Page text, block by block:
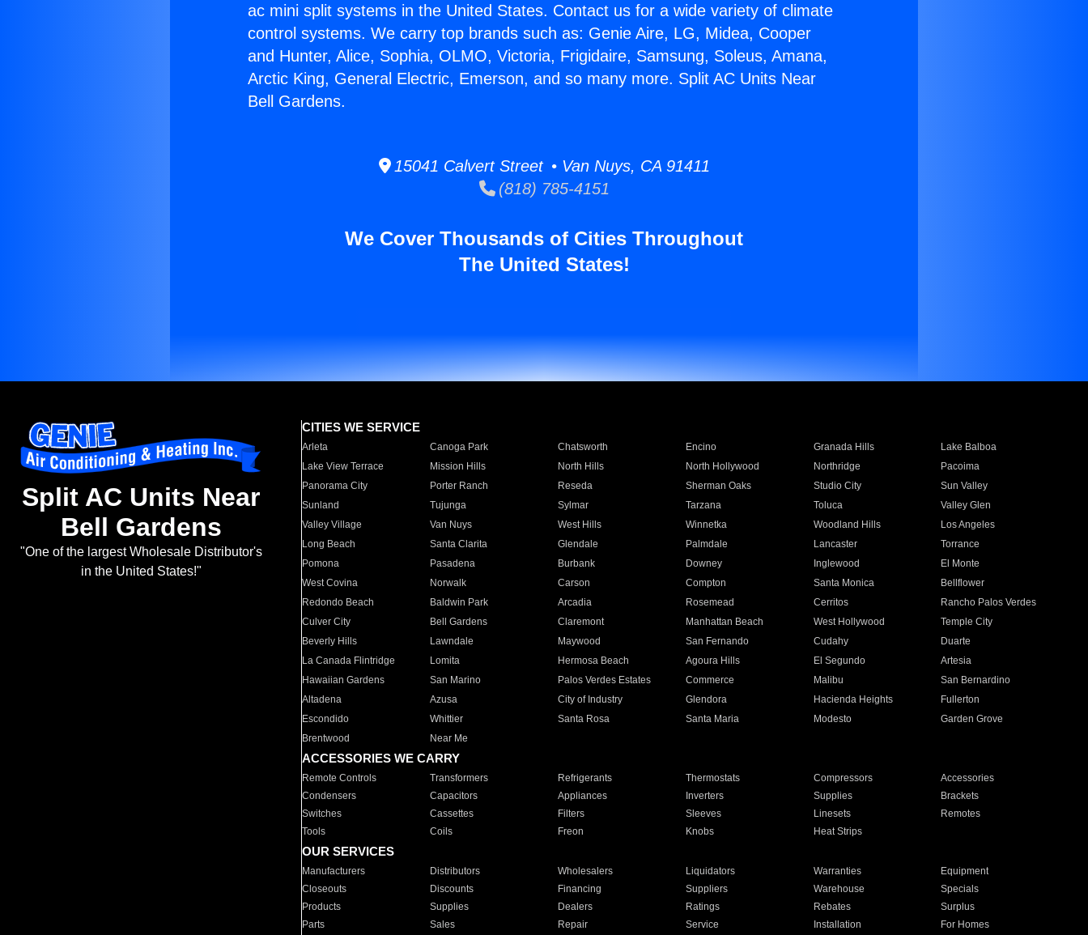
ac mini split systems in the United States. Contact us for a wide variety of climate
control systems. We carry top brands such as: Genie Aire, LG, Midea, Cooper
and Hunter, Alice, Sophia, OLMO, Victoria, Frigidaire, Samsung, Soleus, Amana,
Arctic King, General Electric, Emerson, and so many more. Split AC Units Near
Bell Gardens.
15041 Calvert Street • Van Nuys, CA 91411
(818) 785-4151
We Cover Thousands of Cities Throughout
The United States!
Split AC Units Near
Bell Gardens
"One of the largest Wholesale Distributor's
in the United States!"
CITIES WE SERVICE
Arleta Canoga Park Chatsworth Encino Granada Hills
Lake Balboa
Lake View Terrace
Mission Hills North Hills North Hollywood Northridge
Pacoima
Panorama City
Porter Ranch Reseda Sherman Oaks Studio City
Sun Valley
Sunland
Tujunga Sylmar Tarzana Toluca
Valley Glen
Valley Village
Van Nuys West Hills Winnetka Woodland Hills
Los Angeles
Long Beach
Santa Clarita Glendale Palmdale Lancaster
Torrance
Pomona
Pasadena Burbank Downey Inglewood
El Monte
West Covina
Norwalk Carson Compton Santa Monica
Bellflower
Redondo Beach
Baldwin Park Arcadia Rosemead Cerritos
Rancho Palos Verdes
Culver City
Bell Gardens Claremont Manhattan Beach West Hollywood
Temple City
Beverly Hills
Lawndale Maywood San Fernando Cudahy
Duarte
La Canada Flintridge
Lomita Hermosa Beach Agoura Hills El Segundo
Artesia
Hawaiian Gardens
San Marino Palos Verdes Estates Commerce Malibu
San Bernardino
Altadena
Azusa City of Industry Glendora Hacienda Heights
Fullerton
Escondido
Whittier Santa Rosa Santa Maria Modesto
Garden Grove
Brentwood
Near Me
ACCESSORIES WE CARRY
Remote Controls Transformers Refrigerants Thermostats Compressors
Accessories
Condensers
Capacitors Appliances Inverters Supplies
Brackets
Switches
Cassettes Filters Sleeves Linesets
Remotes
Tools
Coils Freon Knobs Heat Strips
OUR SERVICES
Manufacturers Distributors Wholesalers Liquidators Warranties
Equipment
Closeouts
Discounts Financing Suppliers Warehouse
Specials
Products
Supplies Dealers Ratings Rebates
Surplus
Parts
Sales Repair Service Installation For Homes